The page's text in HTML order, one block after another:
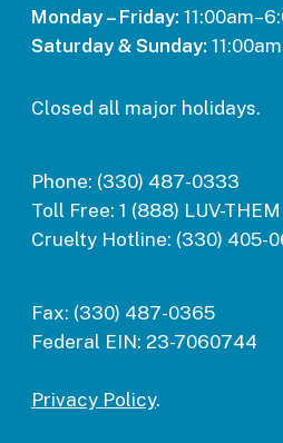
Monday – Friday:
Saturday & Sunday:
Closed all major holidays.
Phone: (330) 487-0333
Toll Free: 1 (888) LUV-
Cruelty Hotline: (330) 405-
Fax: (330) 487-0365
Federal EIN: 23-7060744
Privacy Policy.